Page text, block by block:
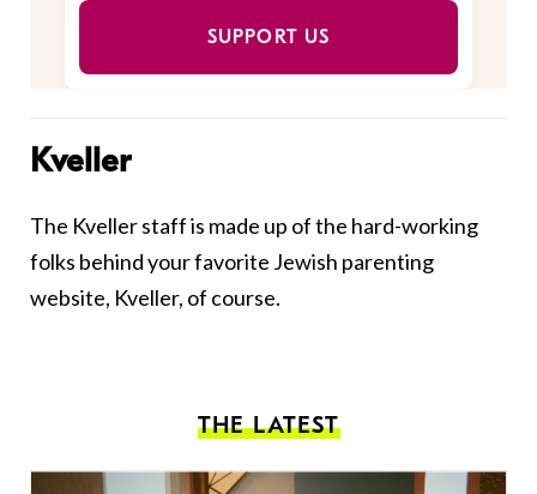
SUPPORT US
Kveller
The Kveller staff is made up of the hard-working
folks behind your favorite Jewish parenting
website, Kveller, of course.
THE LATEST